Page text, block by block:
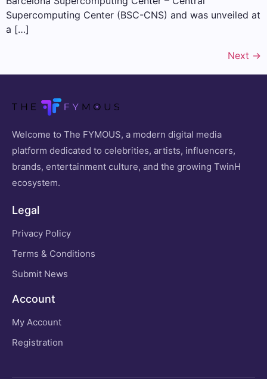
Supercomputing Center (BSC-CNS) and was unveiled at
a […]
Next →
Welcome to The FYMOUS, a modern digital media
platform dedicated to celebrities, artists, influencers,
brands, entertainment culture, and the growing TwinH
ecosystem.
Legal
Privacy Policy
Terms & Conditions
Submit News
Account
My Account
Registration